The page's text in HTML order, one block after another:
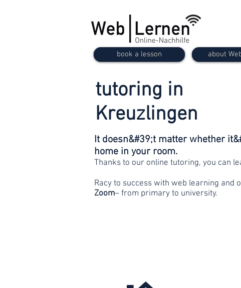
book a lesson about
tutoring in
Kreuzlingen
It doesn&#39;t matter whether
home in your room.
Thanks to our online tutoring, you can
Racy to success with web learning and
Zoom– from primary to university.